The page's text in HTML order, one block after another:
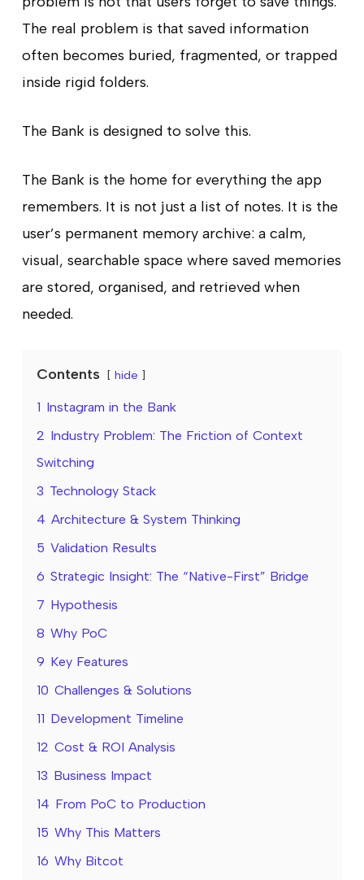
The real problem is that saved information
often becomes buried, fragmented, or trapped
inside rigid folders.
The Bank is designed to solve this.
The Bank is the home for everything the app
remembers. It is not just a list of notes. It is the
user’s permanent memory archive: a calm,
visual, searchable space where saved memories
are stored, organised, and retrieved when
needed.
Contents hide
1 Instagram in the Bank
2 Industry Problem: The Friction of Context
Switching
3 Technology Stack
4 Architecture & System Thinking
5 Validation Results
6 Strategic Insight: The “Native-First” Bridge
7 Hypothesis
8 Why PoC
9 Key Features
10 Challenges & Solutions
11 Development Timeline
12 Cost & ROI Analysis
13 Business Impact
14 From PoC to Production
15 Why This Matters
16 Why Bitcot